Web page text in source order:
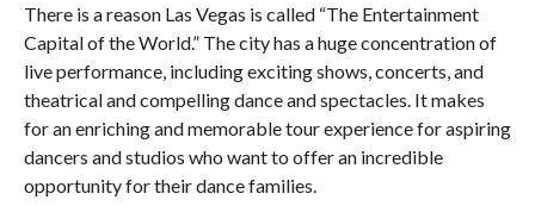
There is a reason Las Vegas is called “The Entertainment
Capital of the World.” The city has a huge concentration of
live performance, including exciting shows, concerts, and
theatrical and compelling dance and spectacles. It makes
for an enriching and memorable tour experience for aspiring
dancers and studios who want to offer an incredible
opportunity for their dance families.